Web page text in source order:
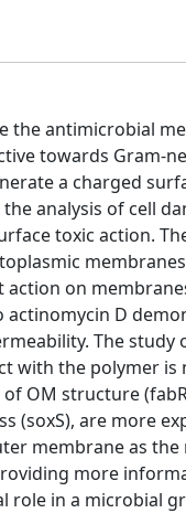
the antimicrobial
towards Gram-
a charged
analysis of cell
toxic action.
on
D
The study
the polymer
OM structure
(soxS), are more
membrane as
more
role in a microbial